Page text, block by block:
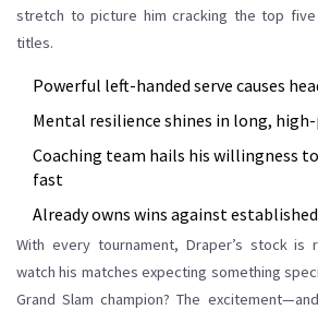
stretch to picture him cracking the top
titles.
Powerful left-handed serve causes
Mental resilience shines in long,
Coaching team hails his willingness
fast
Already owns wins against
With every tournament, Draper’s stock is
watch his matches expecting something
Grand Slam champion? The